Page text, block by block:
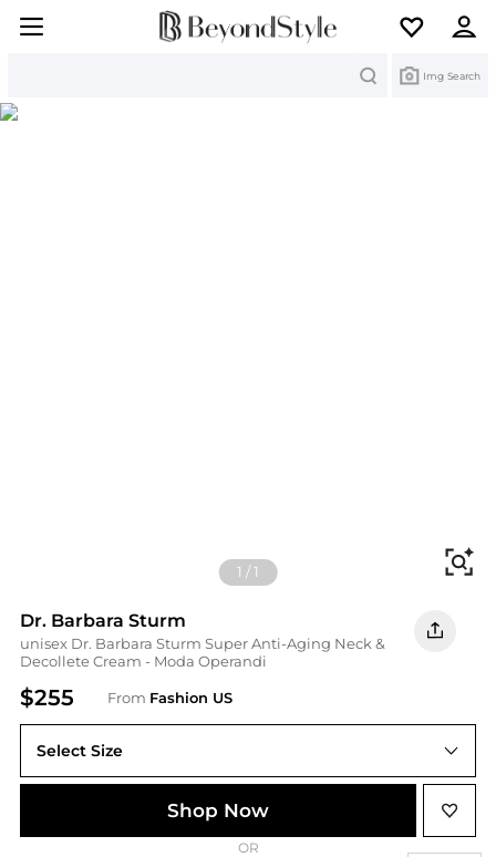
Img Search
1 /1
Dr. Barbara Sturm
unisex Dr. Barbara Sturm Super Anti-Aging Neck &
Decollete Cream - Moda Operandi
$255 From Fashion US
Select Size
UNIVERSAL 50 ml
Shop Now
OR